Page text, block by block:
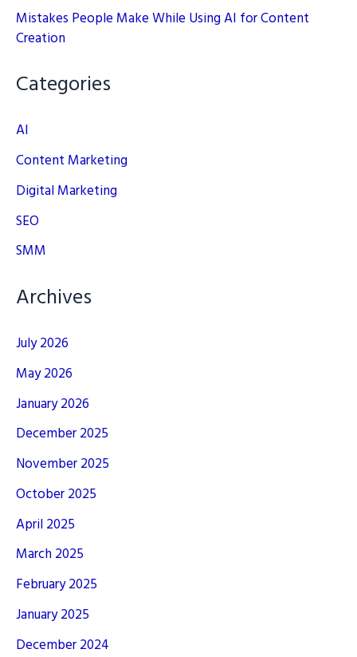
Mistakes People Make While Using AI for Content
Creation
Categories
AI
Content Marketing
Digital Marketing
SEO
SMM
Archives
July 2026
May 2026
January 2026
December 2025
November 2025
October 2025
April 2025
March 2025
February 2025
January 2025
December 2024